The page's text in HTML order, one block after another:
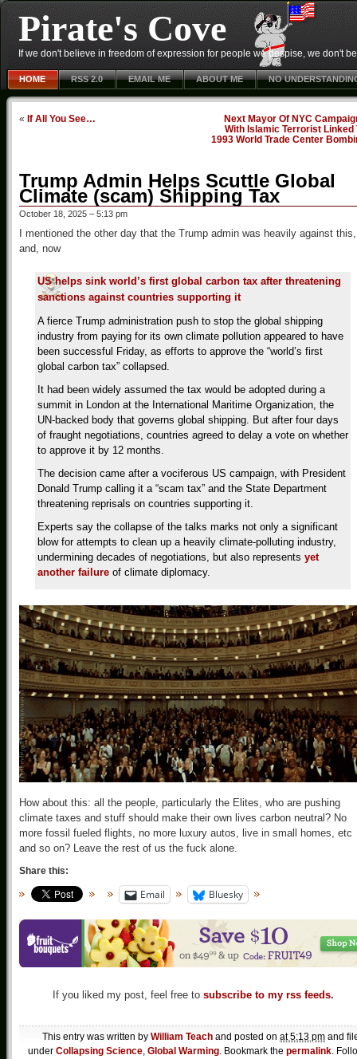
Pirate's Cove
If we don't believe in freedom of expression for people we despise, we don't
HOME RSS 2.0 EMAIL ME ABOUT ME NO
« If All You See…
Next Mayor Of NYC
With Islamic Terrorist Linked
1993 World Trade Center
Trump Admin Helps Scuttle Global
Climate (scam) Shipping Tax
October 18, 2025 – 5:13 pm
I mentioned the other day that the Trump admin was heavily against this,
and, now
US helps sink world’s first global carbon tax after threatening
sanctions against countries supporting it
A fierce Trump administration push to stop the global shipping
industry from paying for its own climate pollution appeared to have
been successful Friday, as efforts to approve the “world’s first
global carbon tax” collapsed.
It had been widely assumed the tax would be adopted during a
summit in London at the International Maritime Organization, the
UN-backed body that governs global shipping. But after four days
of fraught negotiations, countries agreed to delay a vote on whether
to approve it by 12 months.
The decision came after a vociferous US campaign, with President
Donald Trump calling it a “scam tax” and the State Department
threatening reprisals on countries supporting it.
Experts say the collapse of the talks marks not only a significant
blow for attempts to clean up a heavily climate-polluting industry,
undermining decades of negotiations, but also represents yet
another failure of climate diplomacy.
How about this: all the people, particularly the Elites, who are pushing
climate taxes and stuff should make their own lives carbon neutral? No
more fossil fueled flights, no more luxury autos, live in small homes, etc
and so on? Leave the rest of us the fuck alone.
Share this:
Email Bluesky
If you liked my post, feel free to subscribe to my rss feeds.
This entry was written by William Teach and posted on at 5:13 pm and
under Collapsing Science, Global Warming. Bookmark the permalink.